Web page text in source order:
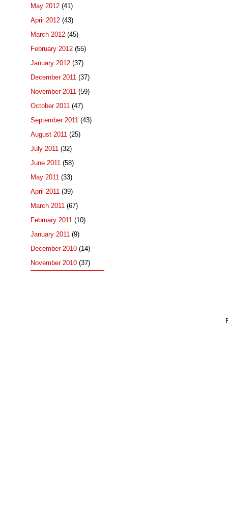
May 2012 (41)
April 2012 (43)
March 2012 (45)
February 2012 (55)
January 2012 (37)
December 2011 (37)
November 2011 (59)
October 2011 (47)
September 2011 (43)
August 2011 (25)
July 2011 (32)
June 2011 (58)
May 2011 (33)
April 2011 (39)
March 2011 (67)
February 2011 (10)
January 2011 (9)
December 2010 (14)
November 2010 (37)